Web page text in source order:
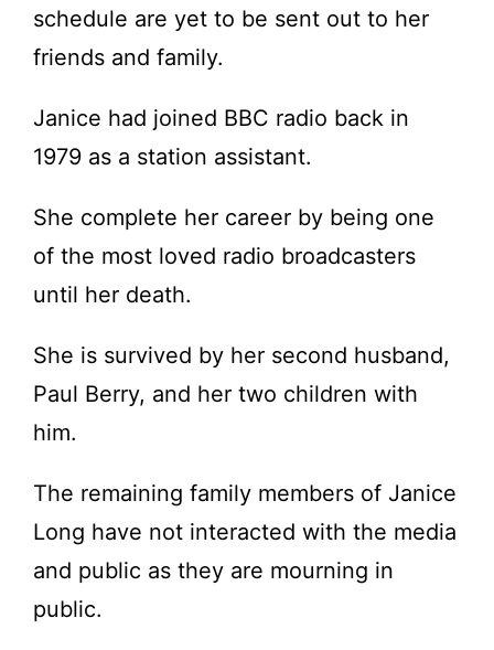
schedule are yet to be sent out to her
friends and family.
Janice had joined BBC radio back in
1979 as a station assistant.
She complete her career by being one
of the most loved radio broadcasters
until her death.
She is survived by her second husband,
Paul Berry, and her two children with
him.
The remaining family members of Janice
Long have not interacted with the media
and public as they are mourning in
public.